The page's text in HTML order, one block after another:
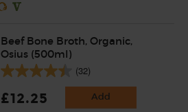
Beef Bone Broth, Organic,
Osius (500ml)
(32)
£12.25 Add